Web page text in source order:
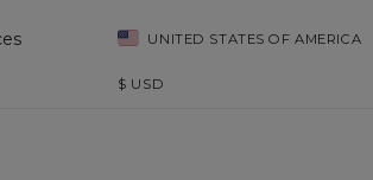
UNITED STATES OF AMERICA
$ USD